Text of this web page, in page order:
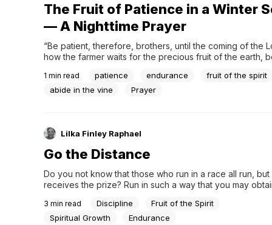
The Fruit of Patience in a Winter
— A Nighttime Prayer
“Be patient, therefore, brothers, until the coming of the
how the farmer waits for the precious fruit of the earth,
patient. Establish your hearts, for the coming of the Lord is
1 min read patience endurance
fruit of the spirit
abide in the vine
Prayer
Lilka Finley Raphael
Go the Distance
Do you not know that those who run in a race all run, but
receives the prize? Run in such a way that you may
everyone who competes for the prize is temperate in all
they do it to obtain a perishable crown, but...
3 min read Discipline
Fruit of the Spirit
Spiritual Growth
Endurance